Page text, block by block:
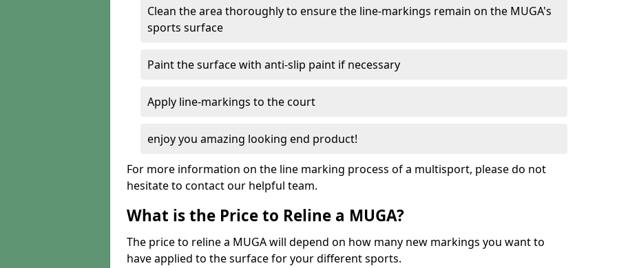
Clean the area thoroughly to ensure the line-markings remain on the MUGA's
sports surface
Paint the surface with anti-slip paint if necessary
Apply line-markings to the court
enjoy you amazing looking end product!
For more information on the line marking process of a multisport, please do not
hesitate to contact our helpful team.
What is the Price to Reline a MUGA?
The price to reline a MUGA will depend on how many new markings you want to
have applied to the surface for your different sports.